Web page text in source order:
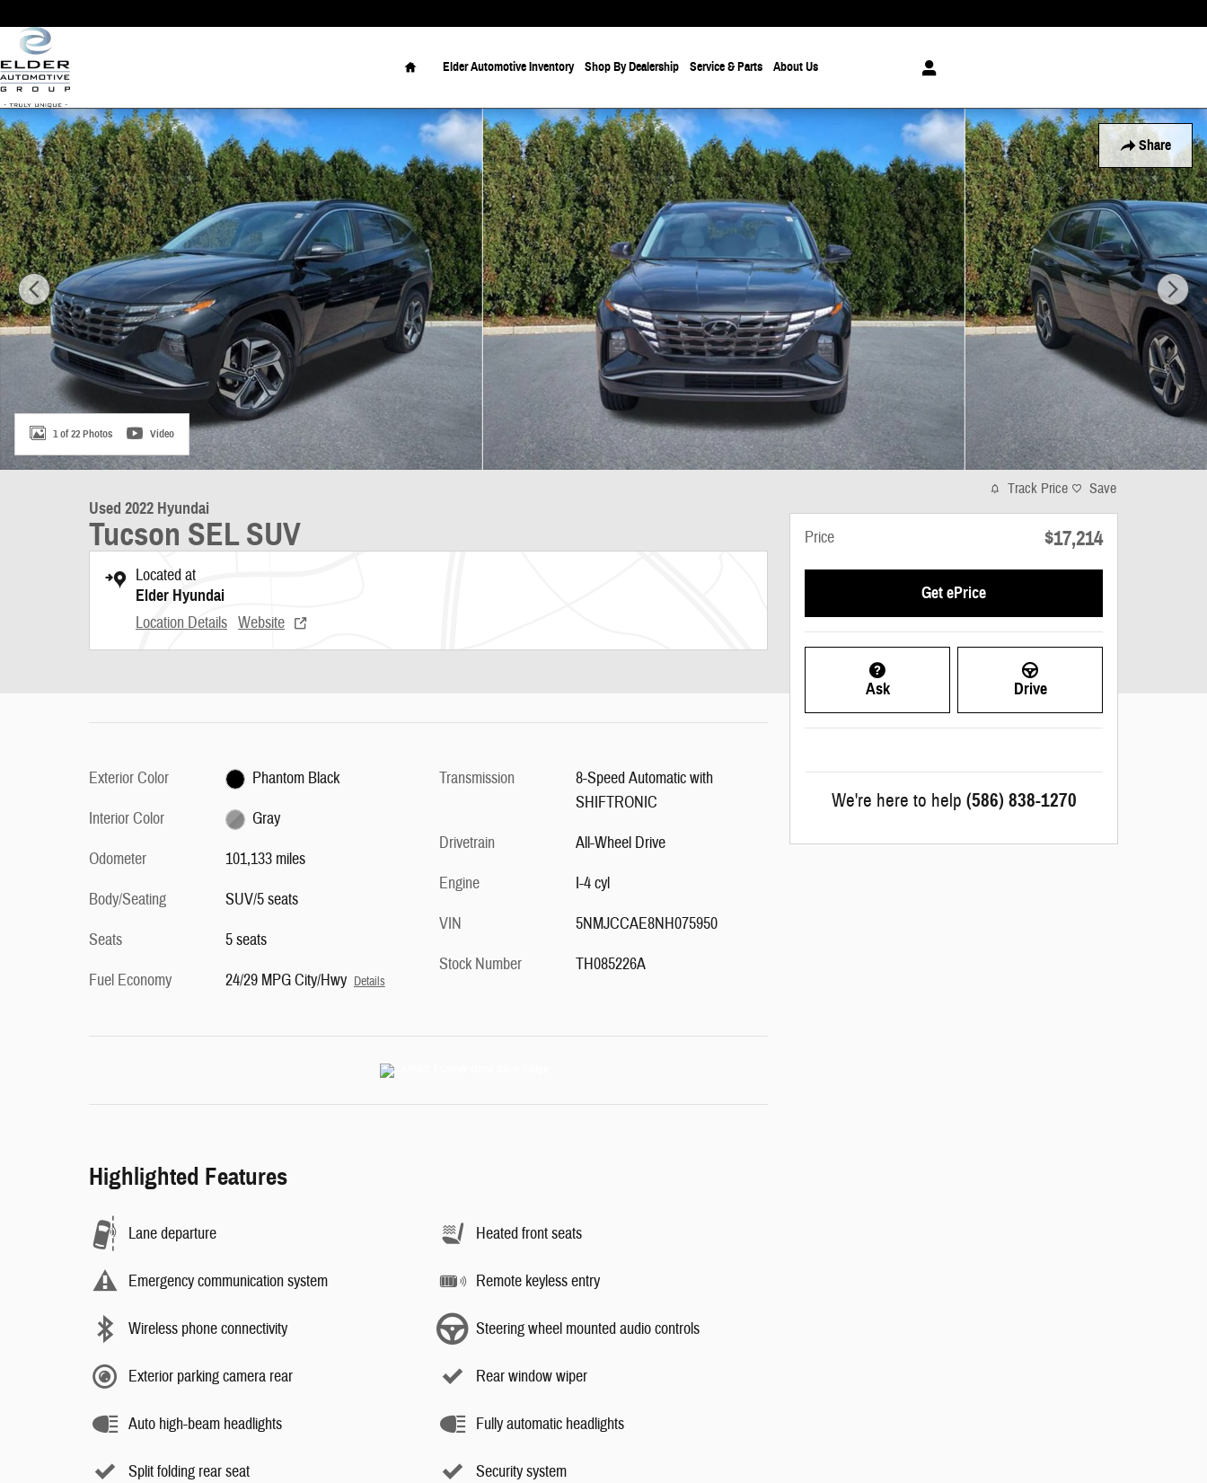
Home
Elder Automotive Inventory Shop By Dealership Service & Parts About Us
Share
Used 2022 Hyundai Tucson SEL SUV Photo 1 of 22
1 of 22 Photos Video
Used 2022 Hyundai
Tucson SEL SUV
Located at
Elder Hyundai
Location Details Website
Exterior Color
Phantom Black
Interior Color
Gray
Odometer
101,133 miles
Body/Seating
SUV/5 seats
Seats
5 seats
Fuel Economy
24/29 MPG City/Hwy Details
Transmission
8-Speed Automatic with
SHIFTRONIC
Drivetrain
All-Wheel Drive
Engine
I-4 cyl
VIN
5NMJCCAE8NH075950
Stock Number
TH085226A
Highlighted Features
Lane departure
Emergency communication system
Wireless phone connectivity
Exterior parking camera rear
Auto high-beam headlights
Split folding rear seat
Heated front seats
Remote keyless entry
Steering wheel mounted audio controls
Rear window wiper
Fully automatic headlights
Security system
Track Price Save
Price $17,214
Get ePrice
Ask Drive
We're here to help (586) 838-1270